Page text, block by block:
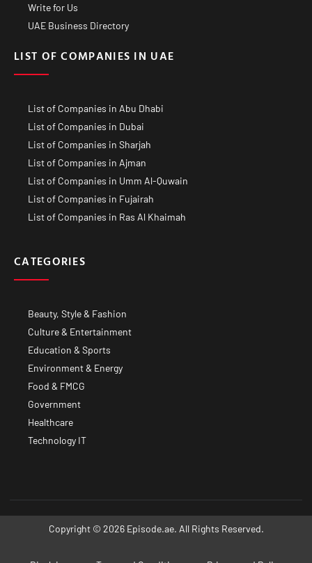
Write for Us
UAE Business Directory
LIST OF COMPANIES IN UAE
List of Companies in Abu Dhabi
List of Companies in Dubai
List of Companies in Sharjah
List of Companies in Ajman
List of Companies in Umm Al-Quwain
List of Companies in Fujairah
List of Companies in Ras Al Khaimah
CATEGORIES
Beauty, Style & Fashion
Culture & Entertainment
Education & Sports
Environment & Energy
Food & FMCG
Government
Healthcare
Technology IT
Copyright © 2026 Episode.ae. All Rights Reserved.